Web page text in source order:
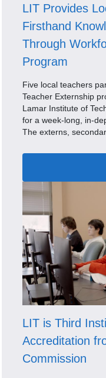
LIT Provides
Firsthand
Through
Program
Five local teachers
Teacher Externship
Lamar Institute of
for a week-long, in-
The externs,
LIT is Third
Accreditation
Commission